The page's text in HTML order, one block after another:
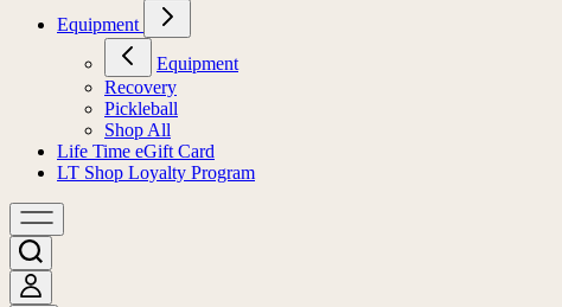
Equipment
Equipment
Recovery
Pickleball
Shop All
Life Time eGift Card
LT Shop Loyalty Program